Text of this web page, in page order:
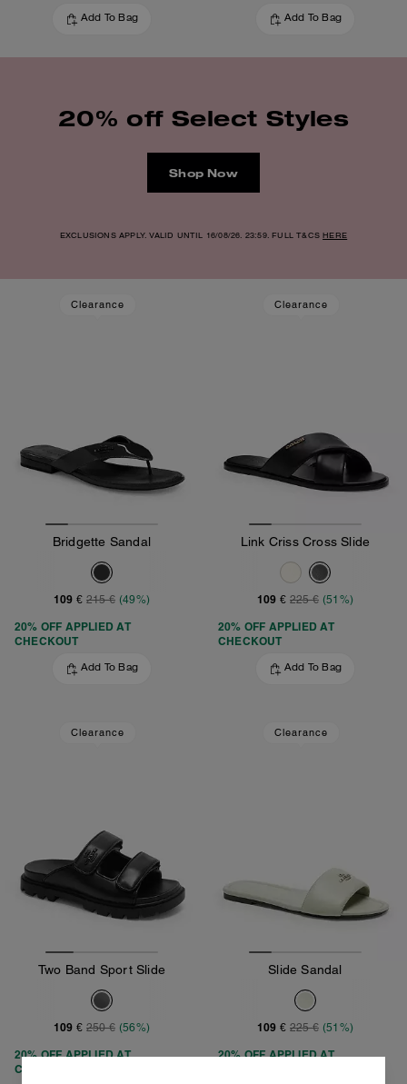
Add To Bag Add To Bag
20% off Select Styles
Shop Now
EXCLUSIONS APPLY. VALID UNTIL 16/08/26. 23:59. FULL T&CSHERE
Clearance
Bridgette Sandal
109 € 215 € (49%)
20% OFF APPLIED AT
CHECKOUT
Add To Bag
Clearance
Link Criss Cross Slide
109 € 225 € (51%)
20% OFF APPLIED AT
CHECKOUT
Add To Bag
Clearance
Two Band Sport Slide
109 € 250 € (56%)
20% OFF APPLIED AT
CHECKOUT
Clearance
Slide Sandal
109 € 225 € (51%)
20% OFF APPLIED AT